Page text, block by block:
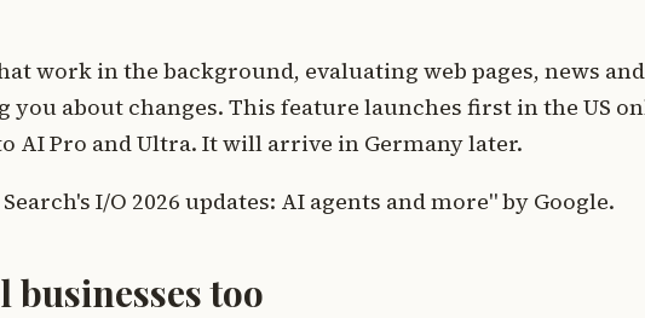
work in the background, evaluating web pages, news and
about changes. This feature launches first in the US
AI Pro and Ultra. It will arrive in Germany later.
I/O 2026 updates: AI agents and more" by Google.
businesses too